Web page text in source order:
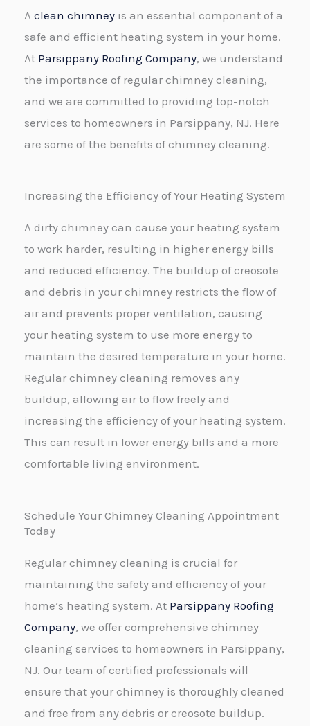
A clean chimney is an essential component of a
safe and efficient heating system in your home.
At Parsippany Roofing Company, we understand
the importance of regular chimney cleaning,
and we are committed to providing top-notch
services to homeowners in Parsippany, NJ. Here
are some of the benefits of chimney cleaning.
Increasing the Efficiency of Your Heating System
A dirty chimney can cause your heating system
to work harder, resulting in higher energy bills
and reduced efficiency. The buildup of creosote
and debris in your chimney restricts the flow of
air and prevents proper ventilation, causing
your heating system to use more energy to
maintain the desired temperature in your home.
Regular chimney cleaning removes any
buildup, allowing air to flow freely and
increasing the efficiency of your heating system.
This can result in lower energy bills and a more
comfortable living environment.
Schedule Your Chimney Cleaning Appointment
Today
Regular chimney cleaning is crucial for
maintaining the safety and efficiency of your
home’s heating system. At Parsippany Roofing
Company, we offer comprehensive chimney
cleaning services to homeowners in Parsippany,
NJ. Our team of certified professionals will
ensure that your chimney is thoroughly cleaned
and free from any debris or creosote buildup.